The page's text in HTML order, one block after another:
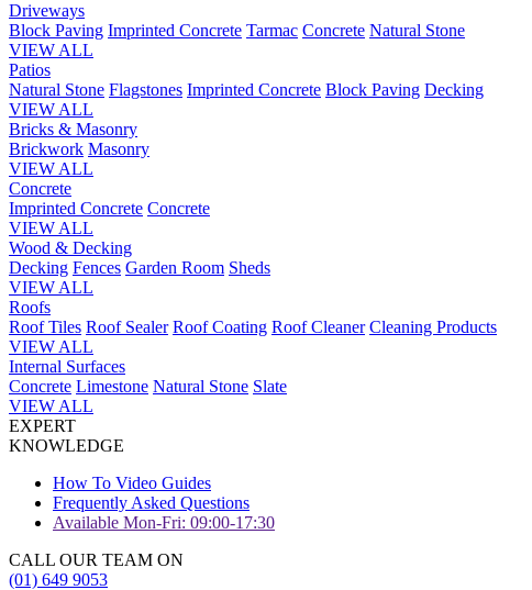
Driveways
Block Paving Imprinted Concrete Tarmac Concrete Natural Stone
VIEW ALL
Patios
Natural Stone Flagstones Imprinted Concrete Block Paving Decking
VIEW ALL
Bricks & Masonry
Brickwork Masonry
VIEW ALL
Concrete
Imprinted Concrete Concrete
VIEW ALL
Wood & Decking
Decking Fences Garden Room Sheds
VIEW ALL
Roofs
Roof Tiles Roof Sealer Roof Coating Roof Cleaner Cleaning Products
VIEW ALL
Internal Surfaces
Concrete Limestone Natural Stone Slate
VIEW ALL
EXPERT
KNOWLEDGE
How To Video Guides
Frequently Asked Questions
Available Mon-Fri: 09:00-17:30
CALL OUR TEAM ON
(01) 649 9053